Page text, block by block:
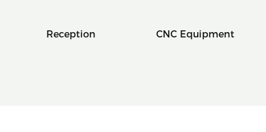
Reception CNC Equipment